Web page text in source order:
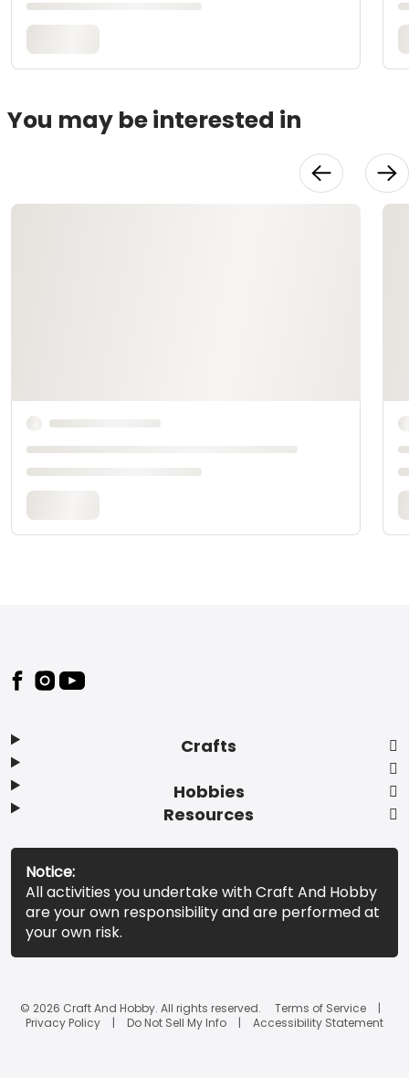
You may be interested in
Footer
Crafts
Hobbies
Resources
Notice:
All activities you undertake with Craft And Hobby
are your own responsibility and are performed at
your own risk.
© 2026 Craft And Hobby. All rights reserved.
Terms of Service
Privacy Policy
Do Not Sell My Info Accessibility Statement